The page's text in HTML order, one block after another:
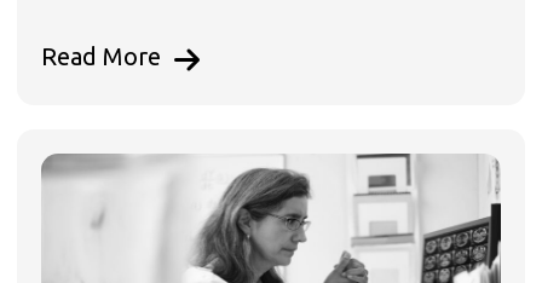
Read More